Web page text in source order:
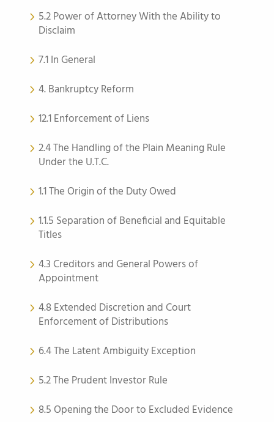
5.2 Power of Attorney With the Ability to
Disclaim
7.1 In General
4. Bankruptcy Reform
12.1 Enforcement of Liens
2.4 The Handling of the Plain Meaning Rule
Under the U.T.C.
1.1 The Origin of the Duty Owed
1.1.5 Separation of Beneficial and Equitable
Titles
4.3 Creditors and General Powers of
Appointment
4.8 Extended Discretion and Court
Enforcement of Distributions
6.4 The Latent Ambiguity Exception
5.2 The Prudent Investor Rule
8.5 Opening the Door to Excluded Evidence